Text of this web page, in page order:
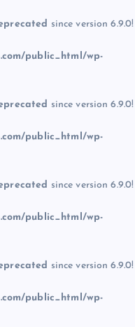
since version 6.9.0!
public_html/wp-
since version 6.9.0!
public_html/wp-
since version 6.9.0!
public_html/wp-
since version 6.9.0!
public_html/wp-